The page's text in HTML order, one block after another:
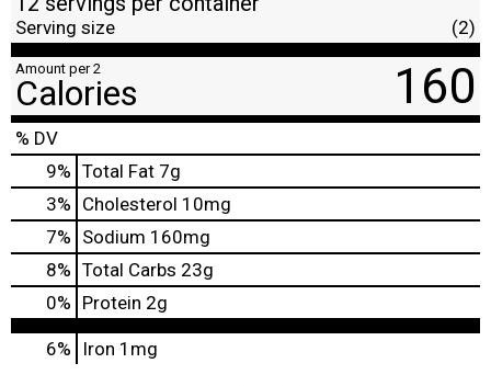
Serving size (2)
Amount per 2
Calories 160
% DV
9% Total Fat 7g
3% Cholesterol 10mg
7% Sodium 160mg
8% Total Carbs 23g
0% Protein 2g
6% Iron 1mg